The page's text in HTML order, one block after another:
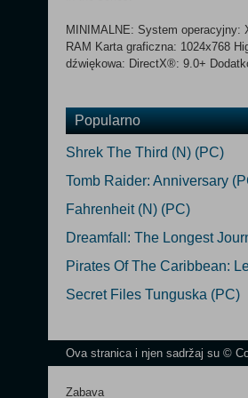
MINIMALNE: System
RAM Karta graficzna: 1024x768
dźwiękowa: DirectX®: 9.0+
Popularno
Shrek The Third (N) (PC)
Tomb Raider: Anniversary
Fahrenheit (N) (PC)
Dreamfall: The Longest
Pirates Of The Caribbean:
Secret Files Tunguska (PC)
Ova stranica i njen sadržaj su ©
Zabava